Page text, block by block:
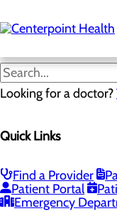
to
main
Looking for a doctor?
Quick Links
Find a Provider
Patient Portal
Emergency
PROVIDERS
Loading...